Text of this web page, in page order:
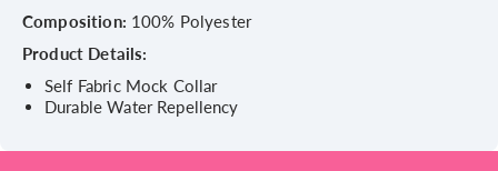
Composition: 100% Polyester
Product Details:
Self Fabric Mock Collar
Durable Water Repellency